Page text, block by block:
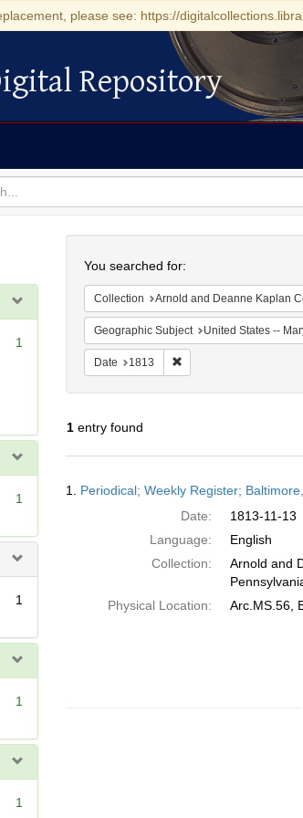
please see: https://
Repository
1
1
1
1
1
You searched for:
Collection Arnold and Deanne Kaplan
Geographic Subject United States --
Date 1813 Remove constraint Date:
1entry found
Results
1. Periodical; Weekly Register;
Date:
1813-11-13
Language:
English
Collection:
Arnold and
Physical Location:
Arc.MS.56,